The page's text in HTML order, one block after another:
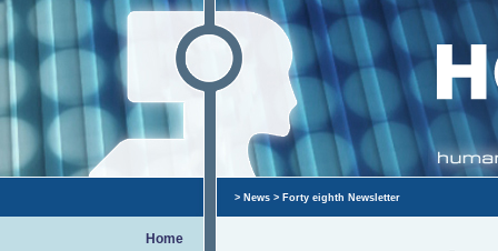
Home
> News > Forty eighth Newsletter